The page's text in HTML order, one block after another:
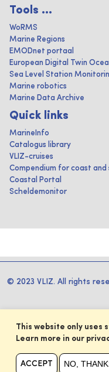
Tools ...
WoRMS
Marine Regions
EMODnet portaal
European Digital Twin
Sea Level Station
Marine robotics
Marine Data Archive
Quick links
MarineInfo
Catalogus library
VLIZ-cruises
Compendium for coast and
Coastal Portal
Scheldemonitor
© 2023 VLIZ. All rights
This website only uses
Learn more in our
ACCEPT NO,